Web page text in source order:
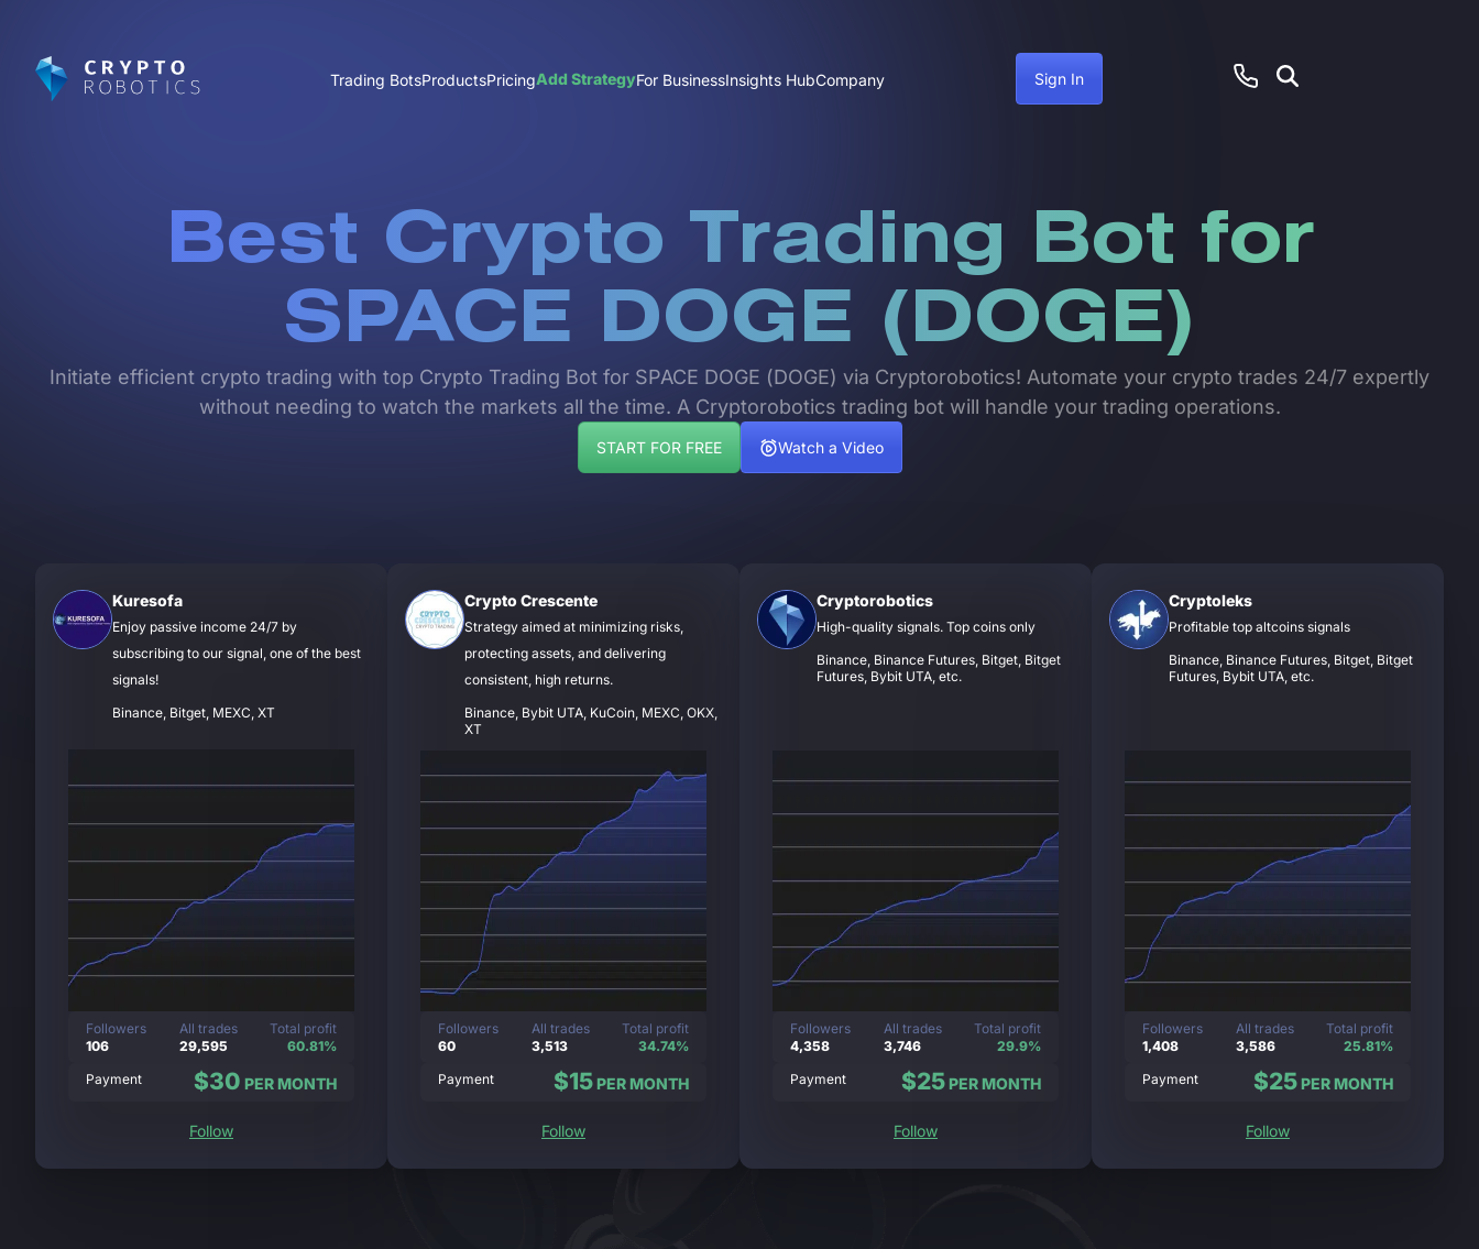
Trading BotsProductsPricingAdd StrategyFor BusinessInsights HubCompany Sign In
Best Crypto Trading Bot for
SPACE DOGE (DOGE)
Initiate efficient crypto trading with top Crypto Trading Bot for SPACE DOGE (DOGE) via Cryptorobotics! Automate your crypto trades 24/7 expertly
without needing to watch the markets all the time. A Cryptorobotics trading bot will handle your trading operations.
START FOR FREE Watch a Video
Kuresofa
Enjoy passive income 24/7 by
subscribing to our signal, one of the best
signals!
Binance, Bitget, MEXC, XT
Followers
106
All trades
29,595
Total profit
60.81%
Payment
$30 PER MONTH
Follow
Crypto Crescente
Strategy aimed at minimizing risks,
protecting assets, and delivering
consistent, high returns.
Binance, Bybit UTA, KuCoin, MEXC, OKX,
XT
Followers
60
All trades
3,513
Total profit
34.74%
Payment
$15PER MONTH
Follow
Cryptorobotics
High-quality signals. Top coins only
Binance, Binance Futures, Bitget, Bitget
Futures, Bybit UTA, etc.
Followers
4,358
All trades
3,746
Total profit
29.9%
Payment
$25PER MONTH
Follow
Cryptoleks
Profitable top altcoins signals
Binance, Binance Futures, Bitget, Bitget
Futures, Bybit UTA, etc.
Followers
1,408
All trades
3,586
Total profit
25.81%
Payment
$25PER MONTH
Follow